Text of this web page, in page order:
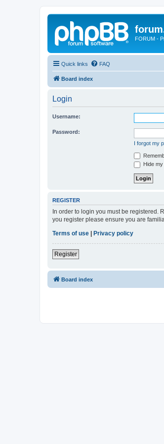
FORUM -
Quick links FAQ
Board index
Login
Username:
Password:
I forgot my
Hide
REGISTER
In order to login you must be registered.
you register please ensure you are
Terms of use
Privacy policy
Register
Board index